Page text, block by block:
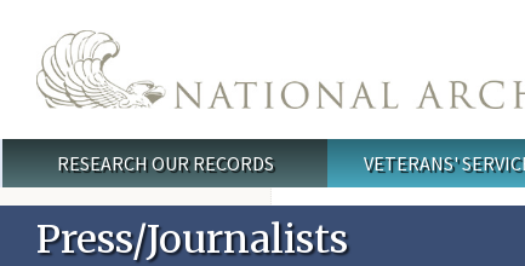
Main menu
RESEARCH OUR RECORDS VETERANS'
Press/Journalists